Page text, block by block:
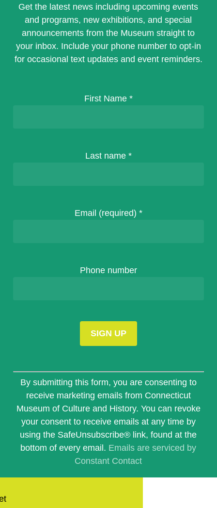
Get the latest news including upcoming events
and programs, new exhibitions, and special
announcements from the Museum straight to
your inbox. Include your phone number to opt-in
for occasional text updates and event reminders.
First Name *
Last name *
Email (required) *
Phone number
Constant
Contact
Please
leave
this
field
blank.
By submitting this form, you are consenting to
receive marketing emails from Connecticut
Museum of Culture and History. You can revoke
your consent to receive emails at any time by
using the SafeUnsubscribe® link, found at the
bottom of every email. Emails are serviced by
Constant Contact